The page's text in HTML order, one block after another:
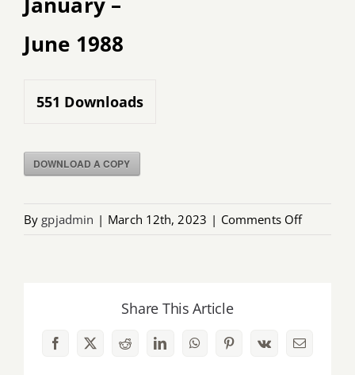
June 1988
551 Downloads
DOWNLOAD A COPY
By gpjadmin | March 12th, 2023 | Comments Offon
Share This Article
Facebook
X RedditLinkedInWhatsAppPinterest
Vk Email